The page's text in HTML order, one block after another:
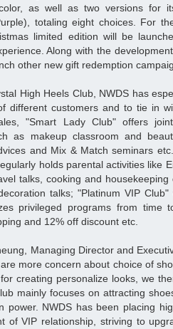
as well as two versions for
totaling eight choices. For
limited edition will be
Along with the
other new gift redemption
High Heels Club, NWDS has
different customers and to tie in
"Smart Lady Club" offers
as makeup classroom and
and Mix & Match seminars
holds parental activities like
talks, cooking and
talks; "Platinum VIP
privileged programs from time
and 12% off discount etc.
Managing Director and
more concern about choice of
creating personalize looks, we
mainly focuses on attracting
power. NWDS has been placing
of VIP relationship, striving to